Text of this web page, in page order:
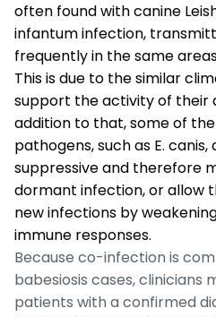
often found with canine
infantuminfection,
frequently in the same
This is due to the similar
support the activity of their
addition to that, some of
pathogens, such as E. canis,
suppressive and therefore
dormant infection, or allow
new infections by
immune responses.
Because co-infection is
babesiosis cases, clinicians
patients with a confirmed